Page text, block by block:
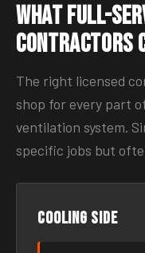
What Full-
Contractors
The right licensed
shop for every part
ventilation system.
specific jobs but
Cooling side